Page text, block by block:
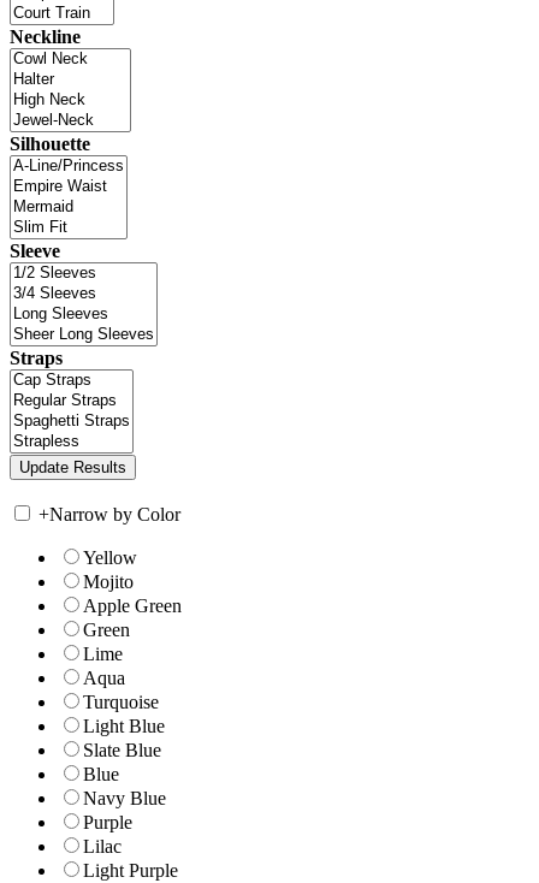
Neckline
Silhouette
Sleeve
Straps
+Narrow by Color
Yellow
Mojito
Apple Green
Green
Lime
Aqua
Turquoise
Light Blue
Slate Blue
Blue
Navy Blue
Purple
Lilac
Light Purple